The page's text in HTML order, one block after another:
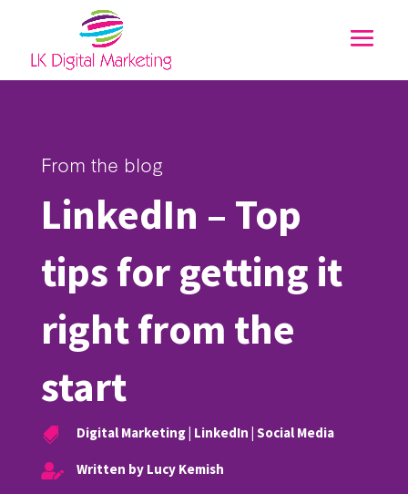
From the blog
LinkedIn – Top
tips for getting it
right from the
start
 Digital Marketing| LinkedIn | Social Media
 Written by Lucy Kemish